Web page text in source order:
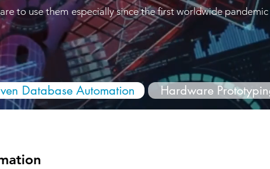
to use them especially since the first worldwide
Database Automation Hardware